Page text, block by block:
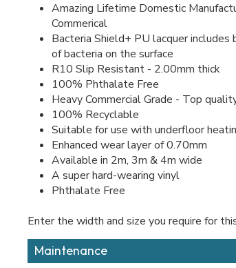
Amazing Lifetime Domestic
Commerical
Bacteria Shield+ PU lacquer
of bacteria on the surface
R10 Slip Resistant - 2.00mm thick
100% Phthalate Free
Heavy Commercial Grade - Top
100% Recyclable
Suitable for use with underfloor
Enhanced wear layer of 0.70mm
Available in 2m, 3m & 4m wide
A super hard-wearing vinyl
Phthalate Free
Enter the width and size you require for
Maintenance